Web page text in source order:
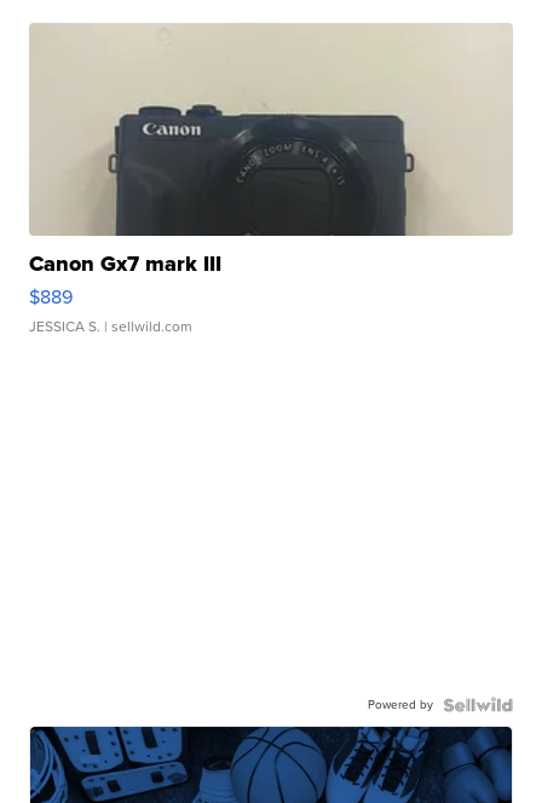
Canon Gx7 mark III
$889
JESSICA S. | sellwild.com
Powered by